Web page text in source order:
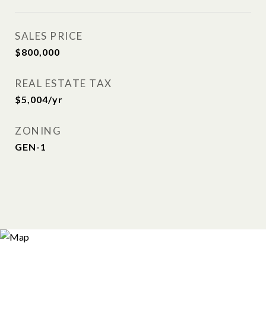
SALES PRICE
$800,000
REAL ESTATE TAX
$5,004/yr
ZONING
GEN-1